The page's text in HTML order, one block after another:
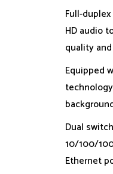
Full-
HD audio
quality
Equipped
Dual
10/100/
Ethernet